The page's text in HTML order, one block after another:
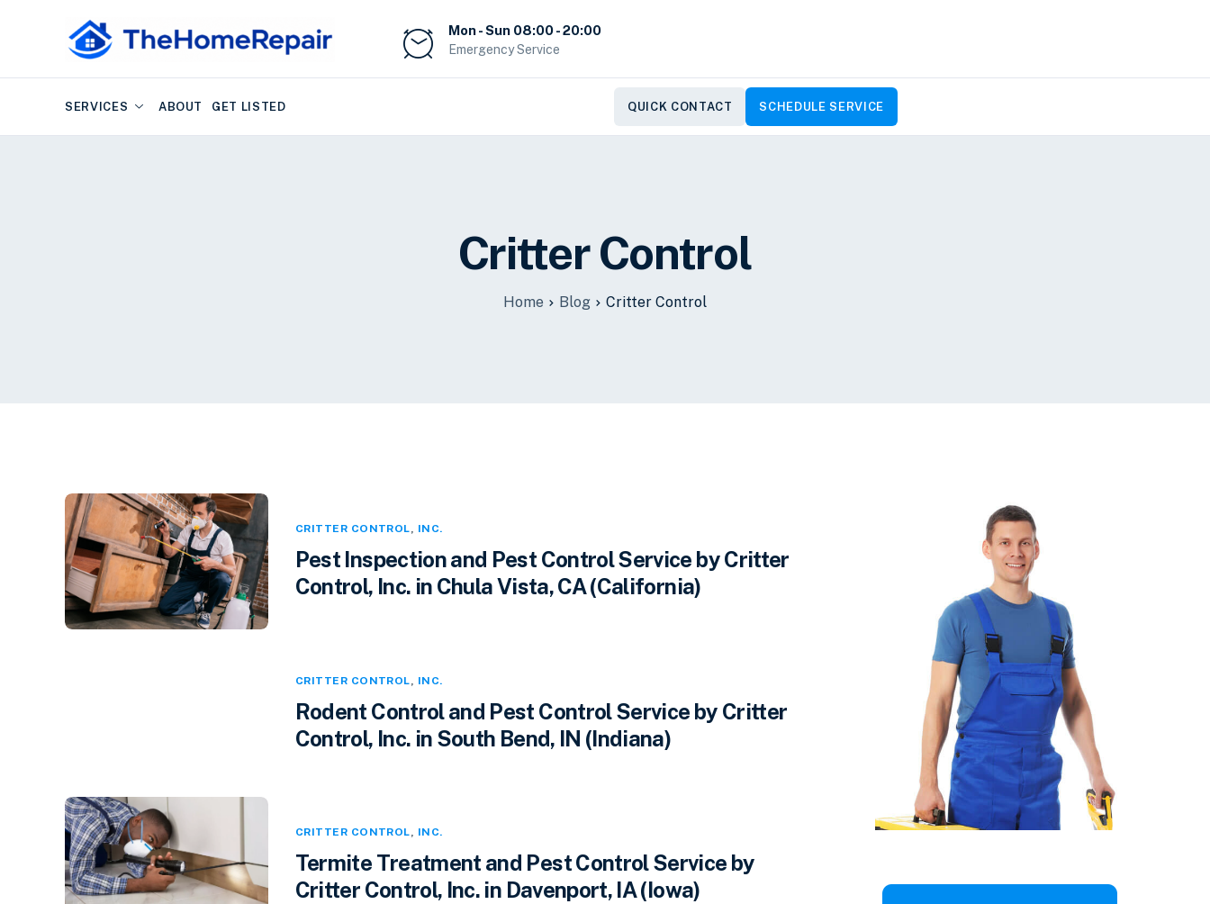
Mon - Sun 08:00 - 20:00
Emergency Service
SERVICES ABOUT GET LISTED QUICK CONTACT SCHEDULE SERVICE
Critter Control
Home Blog Critter Control
CRITTER CONTROL, INC.
Pest Inspection and Pest Control Service by Critter
Control, Inc. in Chula Vista, CA (California)
CRITTER CONTROL INC.
Rodent Control and Pest Control Service by Critter
Control, Inc. in South Bend, IN (Indiana)
CRITTER CONTROL, INC.
Termite Treatment and Pest Control Service by
Critter Control, Inc. in Davenport, IA (Iowa)